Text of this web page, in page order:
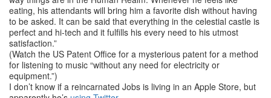
eating, his attendants will bring him a favorite dish without having
to be asked. It can be said that everything in the celestial castle is
perfect and hi-tech and it fulfills his every need to his utmost
satisfaction.”
(Watch the US Patent Office for a mysterious patent for a method
for listening to music “without any need for electricity or
equipment.”)
I don’t know if a reincarnated Jobs is living in an Apple Store, but